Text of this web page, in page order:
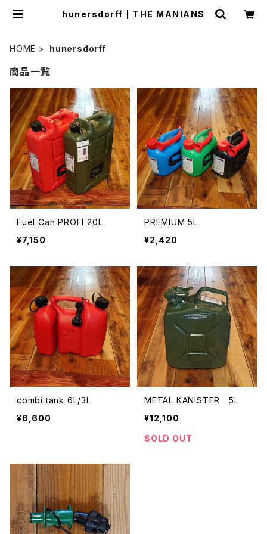
hunersdorff | THE MANIANS
HOME hunersdorff
商品一覧
Fuel Can PROFI 20L
¥7,150
PREMIUM 5L
¥2,420
combi tank 6L/3L
¥6,600
METAL KANISTER 5L
¥12,100
SOLD OUT